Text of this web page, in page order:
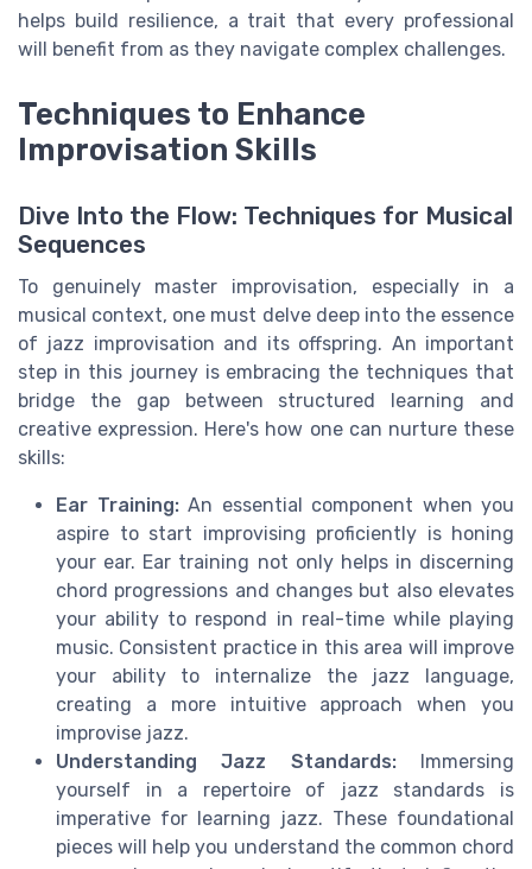
helps build resilience, a trait that every professional
will benefit from as they navigate complex challenges.
Techniques to Enhance
Improvisation Skills
Dive Into the Flow: Techniques for Musical
Sequences
To genuinely master improvisation, especially in a
musical context, one must delve deep into the essence
of jazz improvisation and its offspring. An important
step in this journey is embracing the techniques that
bridge the gap between structured learning and
creative expression. Here's how one can nurture these
skills:
Ear Training:An essential component when you
aspire to start improvising proficiently is honing
your ear. Ear training not only helps in discerning
chord progressions and changes but also elevates
your ability to respond in real-time while playing
music. Consistent practice in this area will improve
your ability to internalize the jazz language,
creating a more intuitive approach when you
improvise jazz.
Understanding Jazz Standards:Immersing
yourself in a repertoire of jazz standards is
imperative for learning jazz. These foundational
pieces will help you understand the common chord